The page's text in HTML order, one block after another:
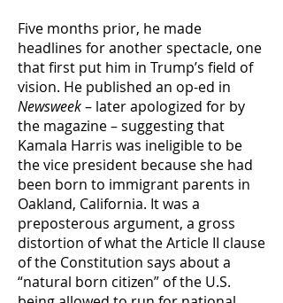
Five months prior, he made
headlines for another spectacle, one
that first put him in Trump’s field of
vision. He published an op-ed in
Newsweek– later apologized for by
the magazine – suggesting that
Kamala Harris was ineligible to be
the vice president because she had
been born to immigrant parents in
Oakland, California. It was a
preposterous argument, a gross
distortion of what the Article II clause
of the Constitution says about a
“natural born citizen” of the U.S.